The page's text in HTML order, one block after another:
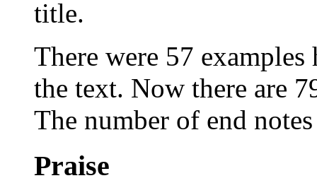
title.
There were 57
the text. Now there are
The number of end
Praise